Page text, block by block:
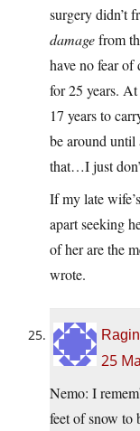
surgery didn’t
damagefrom
have no fear
for 25 years.
17 years to
be around
that…I just
If my late
apart seeking
of her are the
wrote.
25
Nemo: I
feet of snow to